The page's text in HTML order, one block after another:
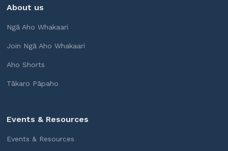
About us
Ngā Aho Whakaari
Join Ngā Aho Whakaari
Aho Shorts
Tākaro Pāpaho
Events & Resources
Events & Resources